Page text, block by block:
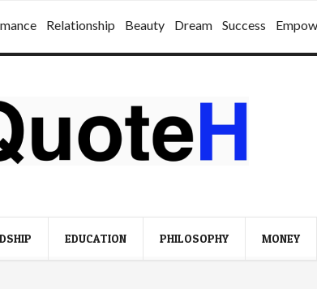
Relationship Beauty Dream Success
EDUCATION PHILOSOPHY MONEY